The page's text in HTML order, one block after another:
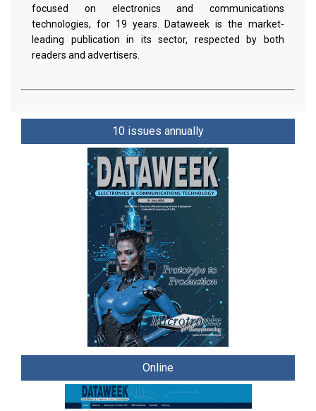
focused on electronics and communications
technologies, for 19 years. Dataweek is the market-
leading publication in its sector, respected by both
readers and advertisers.
10 issues annually
Online